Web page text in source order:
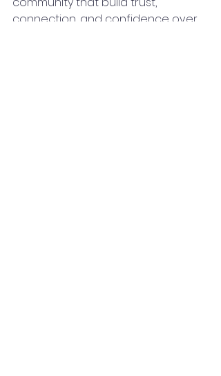
connection, and confidence over